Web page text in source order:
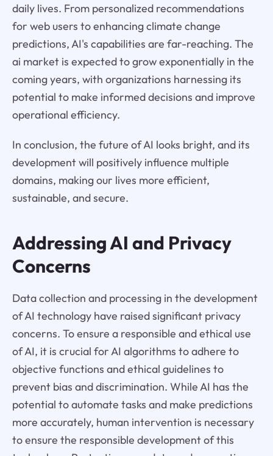
daily lives. From personalized recommendations
for web users to enhancing climate change
predictions, AI's capabilities are far-reaching. The
ai market is expected to grow exponentially in the
coming years, with organizations harnessing its
potential to make informed decisions and improve
operational efficiency.
In conclusion, the future of AI looks bright, and its
development will positively influence multiple
domains, making our lives more efficient,
sustainable, and secure.
Addressing AI and Privacy
Concerns
Data collection and processing in the development
of AI technology have raised significant privacy
concerns. To ensure a responsible and ethical use
of AI, it is crucial for AI algorithms to adhere to
objective functions and ethical guidelines to
prevent bias and discrimination. While AI has the
potential to automate tasks and make predictions
more accurately, human intervention is necessary
to ensure the responsible development of this